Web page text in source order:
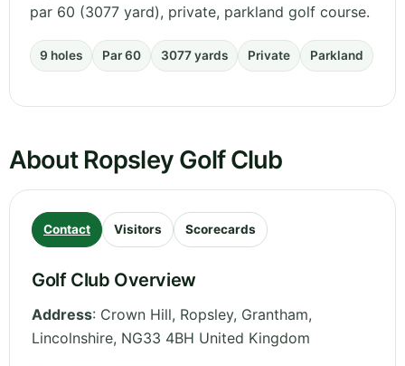
par 60 (3077 yard), private, parkland golf course.
9 holes Par 60 3077 yards Private Parkland
About Ropsley Golf Club
Contact Visitors Scorecards
Golf Club Overview
Address: Crown Hill, Ropsley, Grantham,
Lincolnshire, NG33 4BH United Kingdom